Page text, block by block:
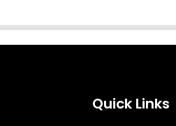
Quick Links